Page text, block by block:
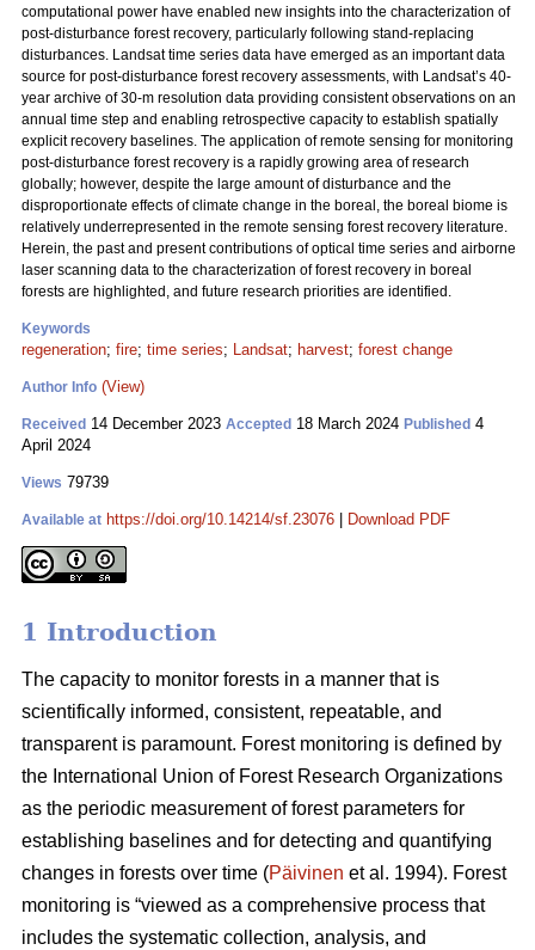
computational power have enabled new insights into the characterization of
post-disturbance forest recovery, particularly following stand-replacing
disturbances. Landsat time series data have emerged as an important data
source for post-disturbance forest recovery assessments, with Landsat’s 40-
year archive of 30-m resolution data providing consistent observations on an
annual time step and enabling retrospective capacity to establish spatially
explicit recovery baselines. The application of remote sensing for monitoring
post-disturbance forest recovery is a rapidly growing area of research
globally; however, despite the large amount of disturbance and the
disproportionate effects of climate change in the boreal, the boreal biome is
relatively underrepresented in the remote sensing forest recovery literature.
Herein, the past and present contributions of optical time series and airborne
laser scanning data to the characterization of forest recovery in boreal
forests are highlighted, and future research priorities are identified.
Keywords
regeneration; fire; time series; Landsat; harvest; forest change
Author Info (View)
Received 14 December 2023 Accepted 18 March 2024 Published 4
April 2024
Views 79739
Available at https://doi.org/10.14214/sf.23076 Download PDF
1 Introduction
The capacity to monitor forests in a manner that is
scientifically informed, consistent, repeatable, and
transparent is paramount. Forest monitoring is defined by
the International Union of Forest Research Organizations
as the periodic measurement of forest parameters for
establishing baselines and for detecting and quantifying
changes in forests over time (Päivinen et al. 1994). Forest
monitoring is “viewed as a comprehensive process that
includes the systematic collection, analysis, and